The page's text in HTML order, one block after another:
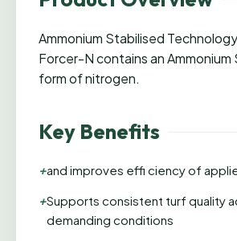
Ammonium Stabilised
Forcer-N contains an Ammonium
form of nitrogen.
Key Benefits
+and improves effi ciency of
+Supports consistent turf quality
demanding conditions